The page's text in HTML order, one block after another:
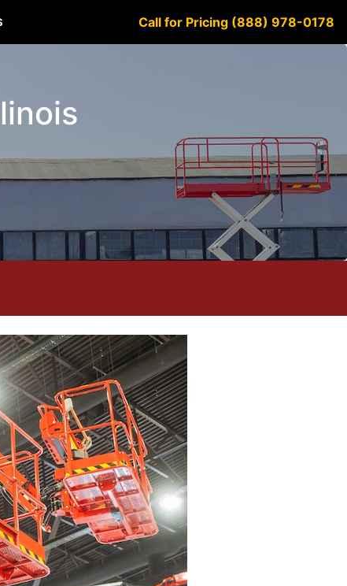
Call for Pricing (888) 978-0178